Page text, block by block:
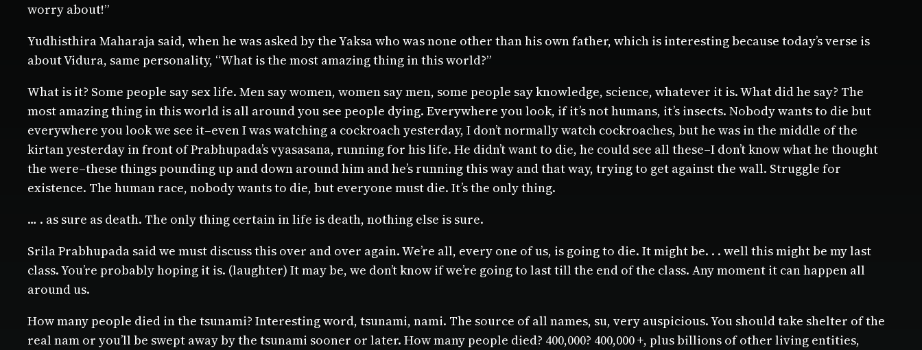
worry about!”
Yudhisthira Maharaja said, when he was asked by the Yaksa who was none other than his own father, which is interesting because today’s verse is
about Vidura, same personality, “What is the most amazing thing in this world?”
What is it? Some people say sex life. Men say women, women say men, some people say knowledge, science, whatever it is. What did he say? The
most amazing thing in this world is all around you see people dying. Everywhere you look, if it’s not humans, it’s insects. Nobody wants to die but
everywhere you look we see it–even I was watching a cockroach yesterday, I don’t normally watch cockroaches, but he was in the middle of the
kirtan yesterday in front of Prabhupada’s vyasasana, running for his life. He didn’t want to die, he could see all these–I don’t know what he thought
the were–these things pounding up and down around him and he’s running this way and that way, trying to get against the wall. Struggle for
existence. The human race, nobody wants to die, but everyone must die. It’s the only thing.
… . as sure as death. The only thing certain in life is death, nothing else is sure.
Srila Prabhupada said we must discuss this over and over again. We’re all, every one of us, is going to die. It might be. . . well this might be my last
class. You’re probably hoping it is. (laughter) It may be, we don’t know if we’re going to last till the end of the class. Any moment it can happen all
around us.
How many people died in the tsunami? Interesting word, tsunami, nami. The source of all names, su, very auspicious. You should take shelter of the
real nam or you’ll be swept away by the tsunami sooner or later. How many people died? 400,000? 400,000 +, plus billions of other living entities,